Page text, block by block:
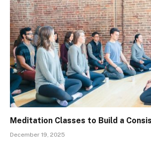
Meditation Classes to Build a
December 19, 2025